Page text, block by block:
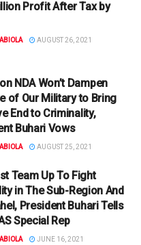
Profit After Tax by
AUGUST 26, 2021
NDA Won’t Dampen
of Our Military to Bring
End to Criminality,
Buhari Vows
AUGUST 25, 2021
Team Up To Fight
in The Sub-Region And
President Buhari Tells
Special Rep
JUNE 16, 2021